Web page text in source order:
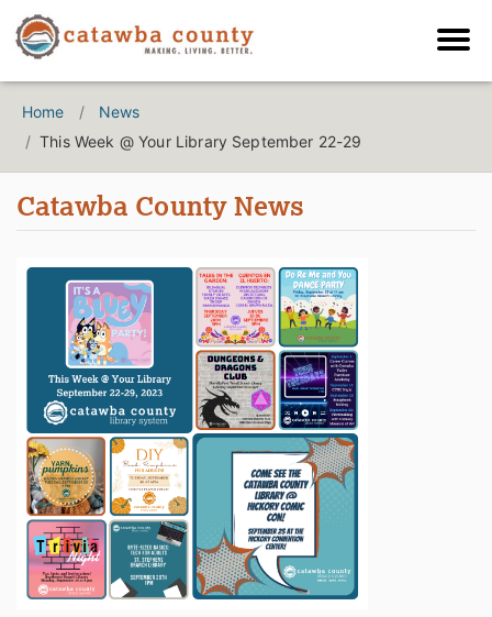
Home
News
This Week @ Your Library September 22-29
Catawba County News